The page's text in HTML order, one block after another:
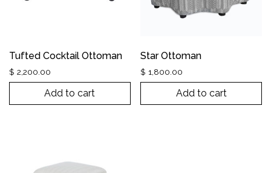
Tufted Cocktail Ottoman
$ 2,200.00
Add to cart
Star Ottoman
$ 1,800.00
Add to cart